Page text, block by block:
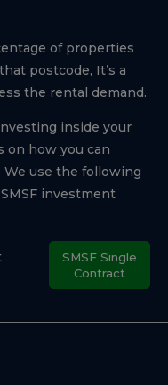
of properties
postcode, It’s a
the rental demand.
inside your
on how you can
use the following
investment
SMSF Single
Contract